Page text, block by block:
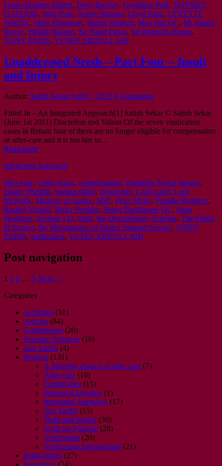
Dame Heather Hallett, Dave Barclay, Geraldine Palk, JEFFREY
GAFOOR, John Pope, Karen Skipper, Lloyd Paris, LYNETTE
WHITE, Mark Hampson, Martin Shipton, Max Hill QC, Mr Justice
Royce, Phillip Skipper, Sir Nigel Davis, Sir Roderick Evans,
TONY PARIS, YUSEF ABDULLAHI
Unaddressed Needs – Part Four – Insult
and Injury
Author: Satish Sekar April 7, 2015 0 Comments
Fitted In – An Integrated Approach[1] Satish Sekar © Satish Sekar
(June 1st 2011) Discretion and Valour Of the seven vindication
cases in Britain four of them are no longer eligible for compensation
or after-care and it is too late to…
Read more
Integrated Approach
after-care, Colin Stagg, compensation, Damilola Taylor Inquiry,
Danny Preddie, human rights, hypocrites, Lord Laird, Lord
McNally, Ministry of Justice, MJS, Peter Shore, Preddie Brothers,
Rachel Nickell, Ricky Preddie, Roger Backhouse QC, Sean
Hodgson, Section 133, tariff, the Discretionary Scheme, The Fitted-
In Project, the Miscarriages of Justice Support Service, TONY
PARIS, vindication, YUSEF ABDULLAHI
Post navigation
1 2 3 … 5 Next →
Categories
Activities (31)
Articles (84)
Conferences (20)
Forensic Sciences (10)
Just Tariffs (4)
Projects (131)
A Sporting chance of after care (7)
After-care (16)
Capital Idea (15)
Historical Injustice (1)
Integrated Approach (17)
Just Tariffs (15)
Truth and Justice (36)
Unfit for Purpose (28)
Vindication (20)
Vindication International (21)
Publications (27)
Resources (24)